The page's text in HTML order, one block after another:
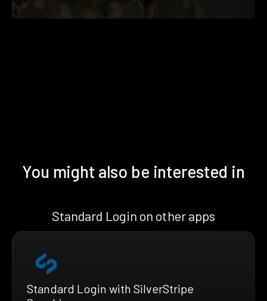
You might also be interested in
Standard Login on other apps
Standard Login with SilverStripe